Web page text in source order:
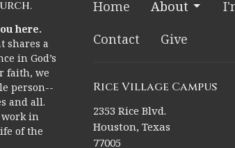
here.
shares a
in God’s
faith, we
person--
and all.
work in
of the
Home About
Contact
Give
Rice Village Campus
2353 Rice Blvd.
Houston, Texas
77005